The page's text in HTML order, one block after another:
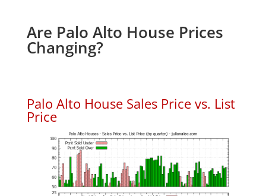
Are Palo Alto House Prices
Changing?
Palo Alto House Sales Price vs. List
Price